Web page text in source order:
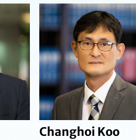
Changhoi Koo